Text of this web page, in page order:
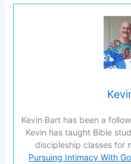
Kevin Bart has been a
Kevin has taught Bible
discipleship classes for
Pursuing Intimacy With